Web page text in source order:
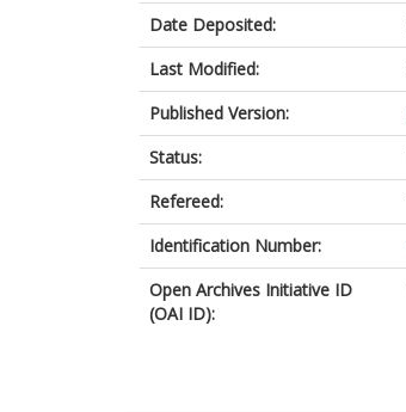
Date Deposited:
Last Modified:
Published Version:
Status:
Refereed:
Identification Number:
Open Archives Initiative ID
(OAI ID):